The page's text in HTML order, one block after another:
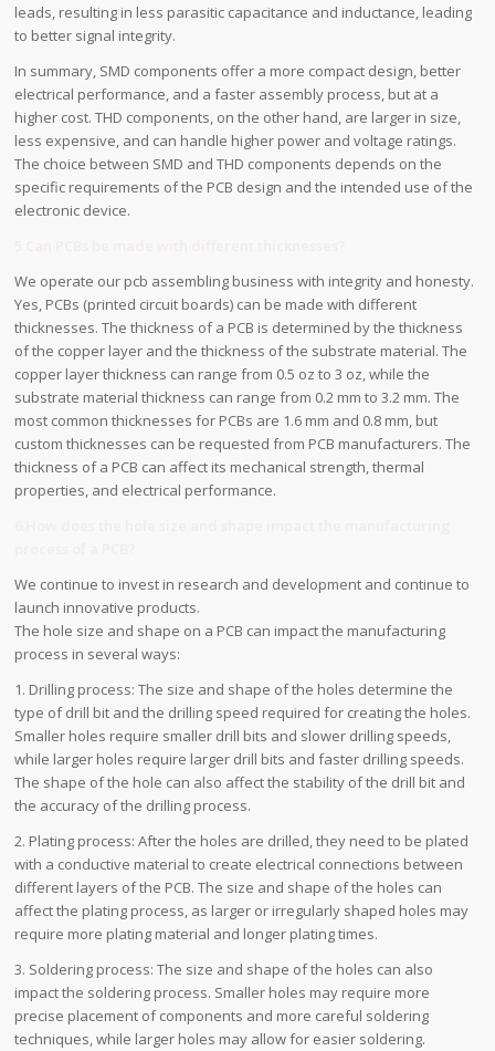
leads, resulting in less parasitic capacitance and inductance, leading
to better signal integrity.
In summary, SMD components offer a more compact design, better
electrical performance, and a faster assembly process, but at a
higher cost. THD components, on the other hand, are larger in size,
less expensive, and can handle higher power and voltage ratings.
The choice between SMD and THD components depends on the
specific requirements of the PCB design and the intended use of the
electronic device.
We operate our pcb assembling business with integrity and honesty.
Yes, PCBs (printed circuit boards) can be made with different
thicknesses. The thickness of a PCB is determined by the thickness
of the copper layer and the thickness of the substrate material. The
copper layer thickness can range from 0.5 oz to 3 oz, while the
substrate material thickness can range from 0.2 mm to 3.2 mm. The
most common thicknesses for PCBs are 1.6 mm and 0.8 mm, but
custom thicknesses can be requested from PCB manufacturers. The
thickness of a PCB can affect its mechanical strength, thermal
properties, and electrical performance.
We continue to invest in research and development and continue to
launch innovative products.
The hole size and shape on a PCB can impact the manufacturing
process in several ways:
1. Drilling process: The size and shape of the holes determine the
type of drill bit and the drilling speed required for creating the holes.
Smaller holes require smaller drill bits and slower drilling speeds,
while larger holes require larger drill bits and faster drilling speeds.
The shape of the hole can also affect the stability of the drill bit and
the accuracy of the drilling process.
2. Plating process: After the holes are drilled, they need to be plated
with a conductive material to create electrical connections between
different layers of the PCB. The size and shape of the holes can
affect the plating process, as larger or irregularly shaped holes may
require more plating material and longer plating times.
3. Soldering process: The size and shape of the holes can also
impact the soldering process. Smaller holes may require more
precise placement of components and more careful soldering
techniques, while larger holes may allow for easier soldering.